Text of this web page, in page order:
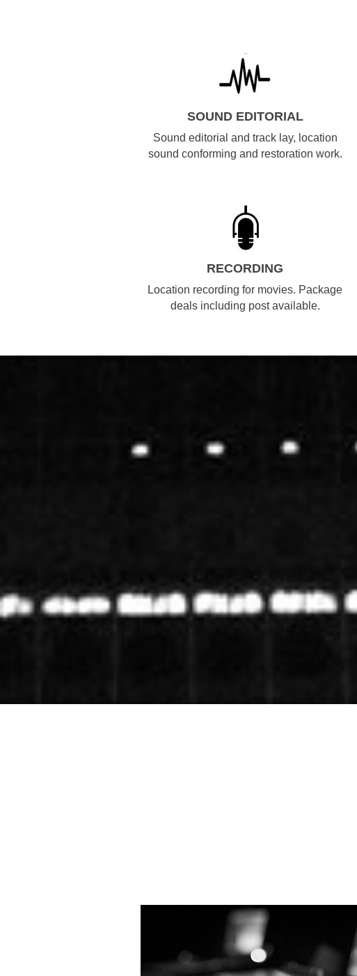
SOUND EDITORIAL
Sound editorial and track lay, location
sound conforming and restoration work.
RECORDING
Location recording for movies. Package
deals including post available.